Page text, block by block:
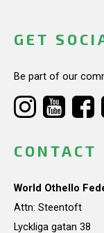
GET
Be part of our
CONTACT
World Othello
Attn: Steentoft
Lyckliga gatan 38